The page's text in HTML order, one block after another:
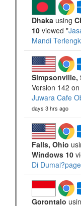
Dhaka using
10 viewed "
Mandi
Simpsonville,
Version 142 on
Juwara Cafe
days 3 hrs ago
Falls, Ohio
Windows 10
Di
Gorontalo